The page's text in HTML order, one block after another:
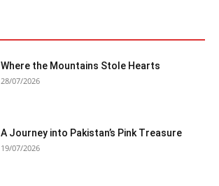
Where the Mountains Stole Hearts
28/07/2026
A Journey into Pakistan’s Pink Treasure
19/07/2026